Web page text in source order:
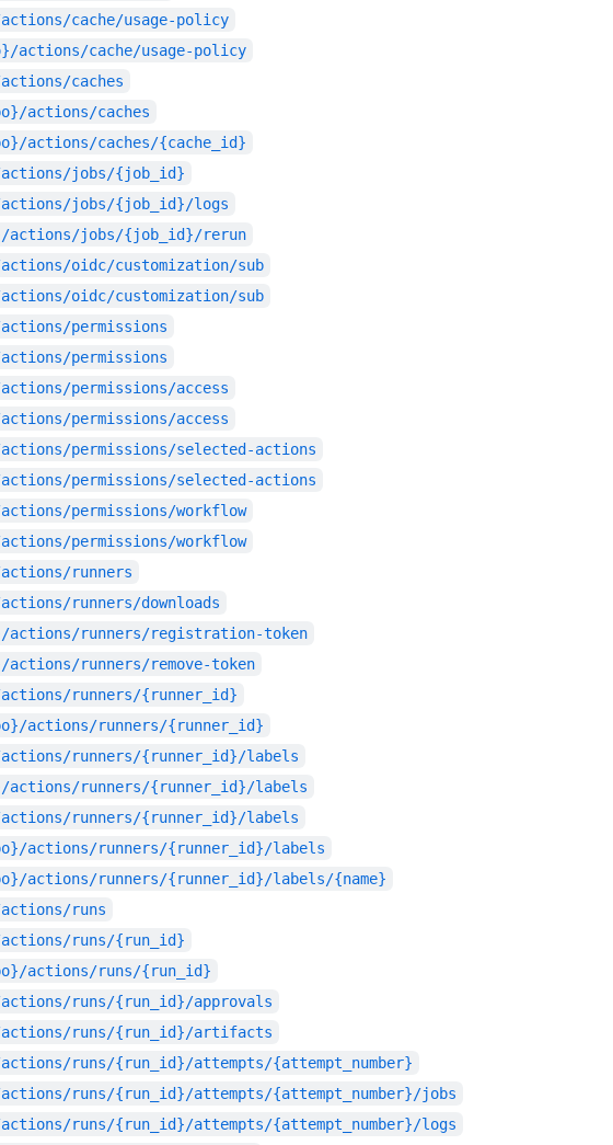
cache/usage-policy
actions/cache/usage-policy
caches
actions/caches
actions/caches/{cache_id}
jobs/{job_id}
jobs/{job_id}/logs
actions/jobs/{job_id}/rerun
oidc/customization/sub
oidc/customization/sub
permissions
permissions
permissions/access
permissions/access
permissions/selected-actions
permissions/selected-actions
permissions/workflow
permissions/workflow
runners
runners/downloads
actions/runners/registration-token
runners/remove-token
runners/{runner_id}
actions/runners/{runner_id}
runners/{runner_id}/labels
actions/runners/{runner_id}/labels
runners/{runner_id}/labels
actions/runners/{runner_id}/labels
actions/runners/{runner_id}/labels/{name}
runs
runs/{run_id}
actions/runs/{run_id}
runs/{run_id}/approvals
actions/runs/{run_id}/artifacts
runs/{run_id}/attempts/{attempt_number}
runs/{run_id}/attempts/{attempt_number}/jobs
runs/{run_id}/attempts/{attempt_number}/logs